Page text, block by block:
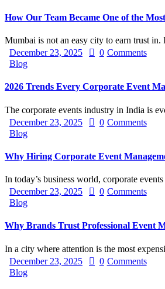
How Our Team Became One of the
Mumbai is not an easy city to earn trust
December 23, 2025
0 Comments
Blog
2026 Trends Every Corporate Event
The corporate events industry in India is
December 23, 2025
0 Comments
Blog
Why Hiring Corporate Event
In today’s business world, corporate
December 23, 2025
0 Comments
Blog
Why Brands Trust Professional Event
In a city where attention is the most
December 23, 2025
0 Comments
Blog